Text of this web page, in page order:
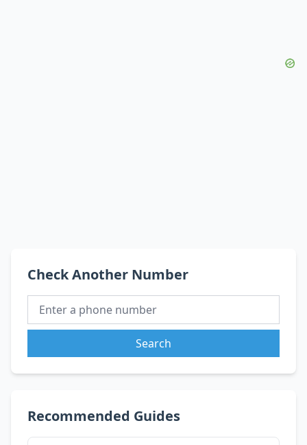
Check Another Number
Search
Recommended Guides